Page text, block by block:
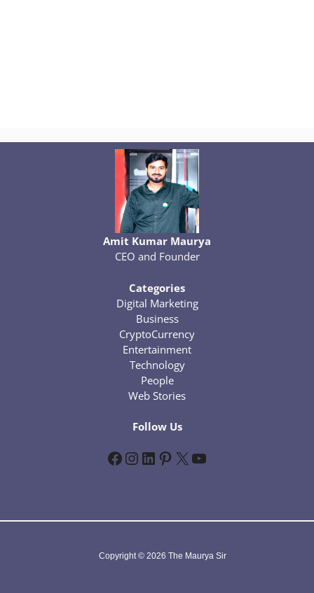
Amit Kumar Maurya
CEO and Founder
Categories
Digital Marketing
Business
CryptoCurrency
Entertainment
Technology
People
Web Stories
Follow Us
Facebook InstagramLinkedIn Pinterest X YouTube
Copyright © 2026 The Maurya Sir